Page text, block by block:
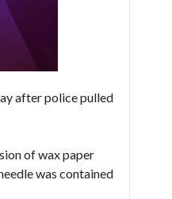
after police pulled
of wax paper
was contained